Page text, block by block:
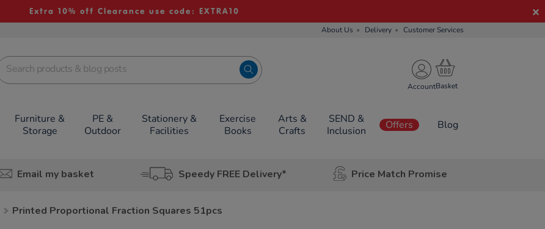
Extra 10% off Clearance use code: EXTRA10
About Us Delivery Customer Services
Account
Furniture &
Storage
PE &
Outdoor
Stationery &
Facilities
Exercise
Books
Arts &
Crafts
SEND &
Inclusion
Offers Blog
Email my basket Speedy FREE Delivery* Price Match Promise
Printed Proportional Fraction Squares 51pcs